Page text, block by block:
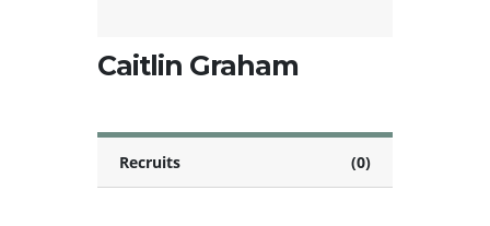
Caitlin Graham
Recruits (0)